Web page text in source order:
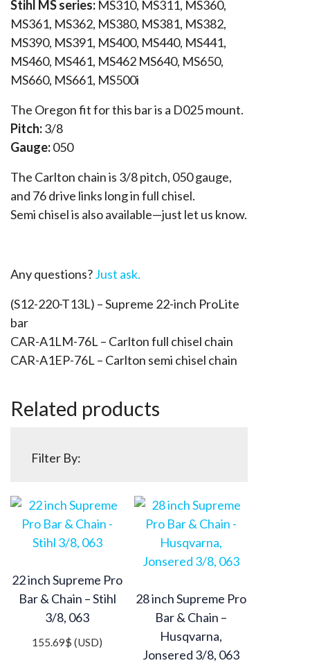
Stihl MS series: MS310, MS311, MS360,
MS361, MS362, MS380, MS381, MS382,
MS390, MS391, MS400, MS440, MS441,
MS460, MS461, MS462 MS640, MS650,
MS660, MS661, MS500i
The Oregon fit for this bar is a D025 mount.
Pitch:3/8
Gauge:050
The Carlton chain is 3/8 pitch, 050 gauge,
and 76 drive links long in full chisel.
Semi chisel is also available—just let us know.
Any questions?Just ask.
(S12-220-T13L) – Supreme 22-inch ProLite
bar
CAR-A1LM-76L – Carlton full chisel chain
CAR-A1EP-76L – Carlton semi chisel chain
Related products
Filter By:
22 inch Supreme Pro
Bar & Chain – Stihl
3/8, 063
155.69$ (USD)
28 inch Supreme Pro
Bar & Chain –
Husqvarna,
Jonsered 3/8, 063